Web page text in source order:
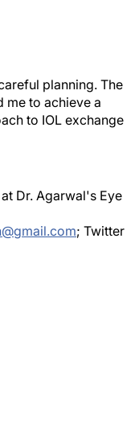
planning. The
me to achieve a
to IOL exchange
Dr. Agarwal's Eye
; Twitter